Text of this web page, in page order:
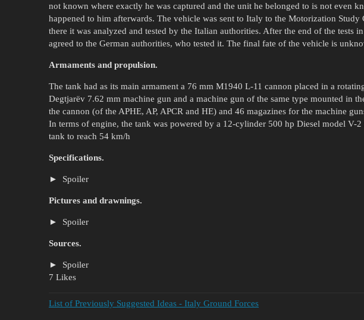
not known where exactly he was captured and the unit he belonged to is not even
happened to him afterwards. The vehicle was sent to Italy to the Motorization Study
there it was analyzed and tested by the Italian authorities. After the end of the tests
agreed to the German authorities, who tested it. The final fate of the vehicle is
Armaments and propulsion.
The tank had as its main armament a 76 mm M1940 L-11 cannon placed in a
Degtjarëv 7.62 mm machine gun and a machine gun of the same type mounted in
the cannon (of the APHE, AP, APCR and HE) and 46 magazines for the machine
In terms of engine, the tank was powered by a 12-cylinder 500 hp Diesel model V-
tank to reach 54 km/h
Specifications.
Spoiler
Pictures and drawnings.
Spoiler
Sources.
Spoiler
7 Likes
List of Previously Suggested Ideas - Italy Ground Forces